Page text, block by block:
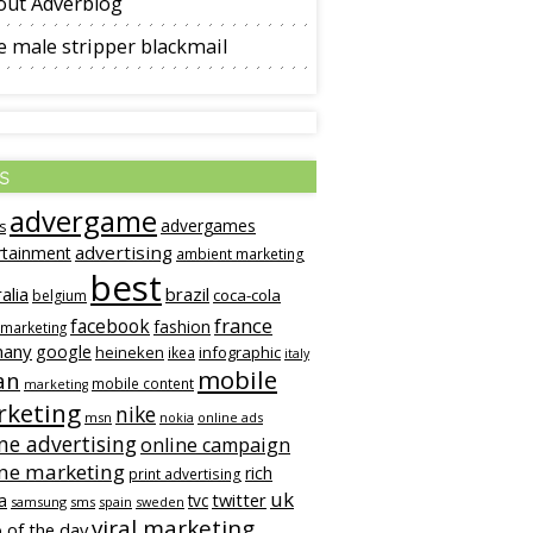
male stripper blackmail
advergame advergames
advertising ambient marketing
belgium best brazil coca-cola
facebookfashion france
google heineken ikea infographic italy
marketing mobile content mobile
msn nike nokia online ads
advertisingonline campaign
marketing print advertising rich
samsung sms spain sweden tvctwitter uk